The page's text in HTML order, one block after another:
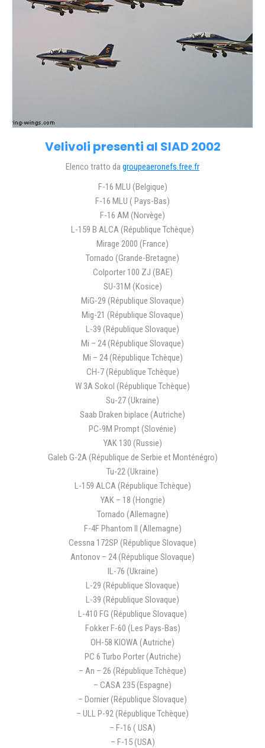
Velivoli presenti al SIAD 2002
Elenco tratto da groupeaeronefs.free.fr
F-16 MLU (Belgique)
F-16 MLU ( Pays-Bas)
F-16 AM (Norvège)
L-159 B ALCA (République Tchèque)
Mirage 2000 (France)
Tornado (Grande-Bretagne)
Colporter 100 ZJ (BAE)
SU-31M (Kosice)
MiG-29 (République Slovaque)
Mig-21 (République Slovaque)
L-39 (République Slovaque)
Mi – 24 (République Slovaque)
Mi – 24 (République Tchèque)
CH-7 (République Tchèque)
W 3A Sokol (République Tchèque)
Su-27 (Ukraine)
Saab Draken biplace (Autriche)
PC-9M Prompt (Slovénie)
YAK 130 (Russie)
Galeb G-2A (République de Serbie et Monténégro)
Tu-22 (Ukraine)
L-159 ALCA (République Tchèque)
YAK – 18 (Hongrie)
Tornado (Allemagne)
F-4F Phantom II (Allemagne)
Cessna 172SP (République Slovaque)
Antonov – 24 (République Slovaque)
IL-76 (Ukraine)
L-29 (République Slovaque)
L-39 (République Slovaque)
L-410 FG (République Slovaque)
Fokker F-60 (Les Pays-Bas)
OH-58 KIOWA (Autriche)
PC 6 Turbo Porter (Autriche)
– An – 26 (République Tchèque)
– CASA 235 (Espagne)
– Dornier (République Slovaque)
– ULL P-92 (République Tchèque)
– F-16 ( USA)
– F-15 (USA)